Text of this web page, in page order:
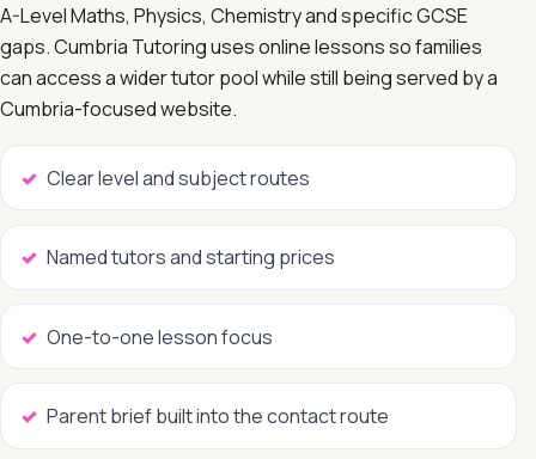
A-Level Maths, Physics, Chemistry and specific GCSE
gaps. Cumbria Tutoring uses online lessons so families
can access a wider tutor pool while still being served by a
Cumbria-focused website.
Clear level and subject routes
Named tutors and starting prices
One-to-one lesson focus
Parent brief built into the contact route